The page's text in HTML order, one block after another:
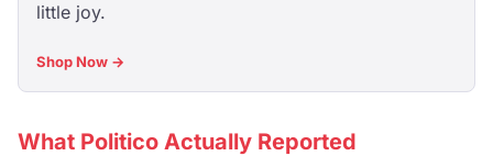
little joy.
Shop Now →
What Politico Actually Reported